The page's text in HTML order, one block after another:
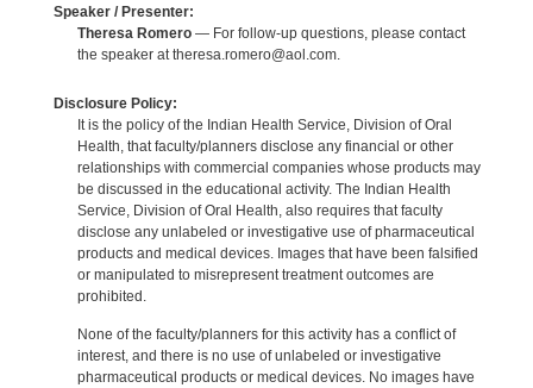
Speaker / Presenter:
Theresa Romero— For follow-up questions, please contact
the speaker at theresa.romero@aol.com.
Disclosure Policy:
It is the policy of the Indian Health Service, Division of Oral
Health, that faculty/planners disclose any financial or other
relationships with commercial companies whose products may
be discussed in the educational activity. The Indian Health
Service, Division of Oral Health, also requires that faculty
disclose any unlabeled or investigative use of pharmaceutical
products and medical devices. Images that have been falsified
or manipulated to misrepresent treatment outcomes are
prohibited.
None of the faculty/planners for this activity has a conflict of
interest, and there is no use of unlabeled or investigative
pharmaceutical products or medical devices. No images have